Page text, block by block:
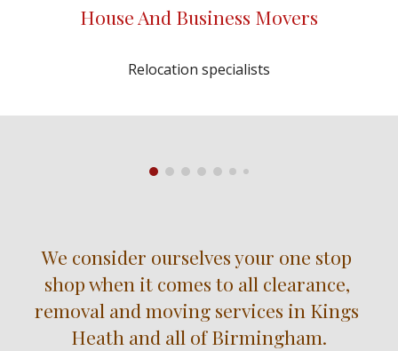
House And Business Movers
Relocation specialists
We consider ourselves your one stop
shop when it comes to all clearance,
removal and moving services in Kings
Heath and all of Birmingham.